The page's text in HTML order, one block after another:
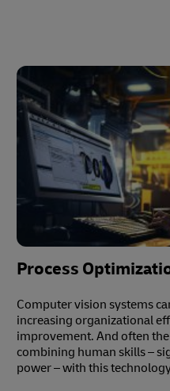
Process
Computer vision systems
increasing organizational
improvement. And often
combining human skills –
power – with this